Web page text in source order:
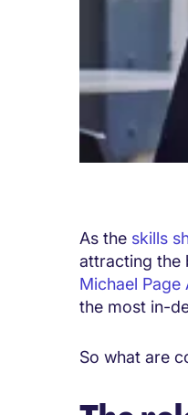
As the skills
attracting the
Michael Page
the most in-
So what are